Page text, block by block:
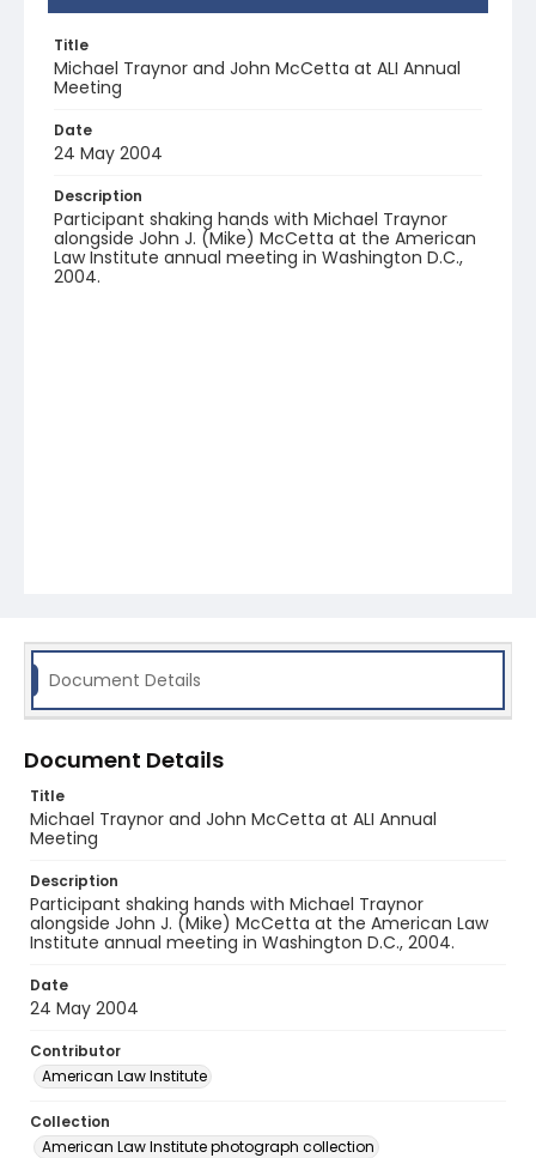
Title
Michael Traynor and John McCetta at ALI Annual
Meeting
Date
24 May 2004
Description
Participant shaking hands with Michael Traynor
alongside John J. (Mike) McCetta at the American
Law Institute annual meeting in Washington D.C.,
2004.
Document Details
Document Details
Title
Michael Traynor and John McCetta at ALI Annual
Meeting
Description
Participant shaking hands with Michael Traynor
alongside John J. (Mike) McCetta at the American Law
Institute annual meeting in Washington D.C., 2004.
Date
24 May 2004
Contributor
American Law Institute
Collection
American Law Institute photograph collection